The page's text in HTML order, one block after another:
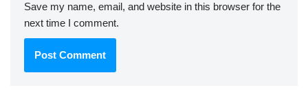
Save my name, email, and website in this browser for the
next time I comment.